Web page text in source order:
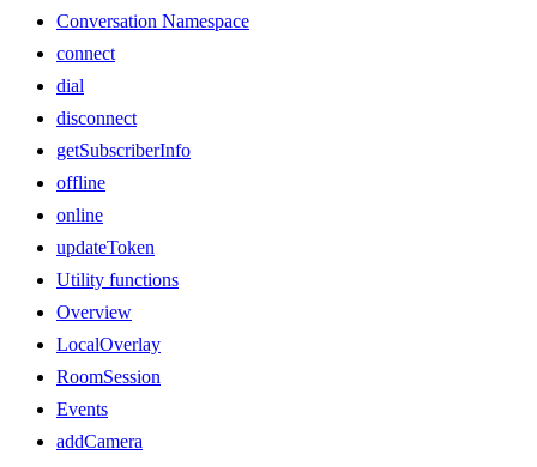
Conversation Namespace
connect
dial
disconnect
getSubscriberInfo
offline
online
updateToken
Utility functions
Overview
LocalOverlay
RoomSession
Events
addCamera